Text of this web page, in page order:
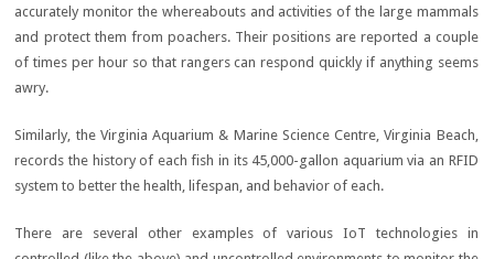
accurately monitor the whereabouts and activities of the large mammals
and protect them from poachers. Their positions are reported a couple
of times per hour so that rangers can respond quickly if anything seems
awry.
Similarly, the Virginia Aquarium & Marine Science Centre, Virginia Beach,
records the history of each fish in its 45,000-gallon aquarium via an RFID
system to better the health, lifespan, and behavior of each.
There are several other examples of various IoT technologies in